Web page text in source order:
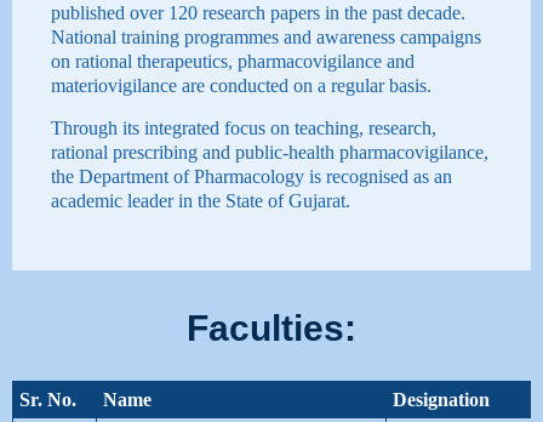
published over 120 research papers in the past decade.
National training programmes and awareness campaigns
on rational therapeutics, pharmacovigilance and
materiovigilance are conducted on a regular basis.
Through its integrated focus on teaching, research,
rational prescribing and public-health pharmacovigilance,
the Department of Pharmacology is recognised as an
academic leader in the State of Gujarat.
Faculties:
Sr. No. Name
Designation